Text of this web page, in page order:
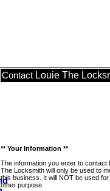
Contact Louie The
** Your Information **
The information you enter to contact
The Locksmith will only be used to
this business. It will NOT be used
other purpose.